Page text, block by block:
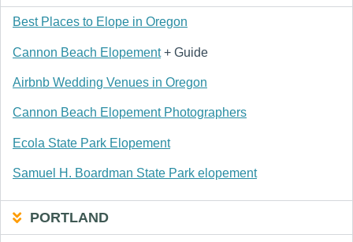
Best Places to Elope in Oregon
Cannon Beach Elopement+ Guide
Airbnb Wedding Venues in Oregon
Cannon Beach Elopement Photographers
Ecola State Park Elopement
Samuel H. Boardman State Park elopement
PORTLAND